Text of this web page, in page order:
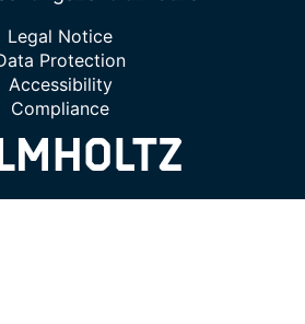
Legal Notice
Protection
Accessibility
Compliance